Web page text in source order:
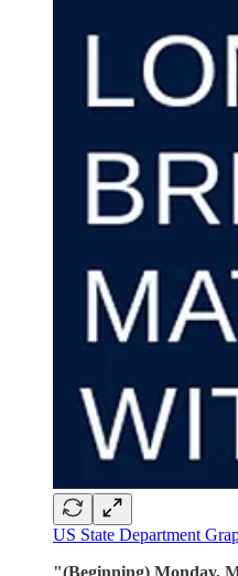
US State Department
"(Beginning) Monday,